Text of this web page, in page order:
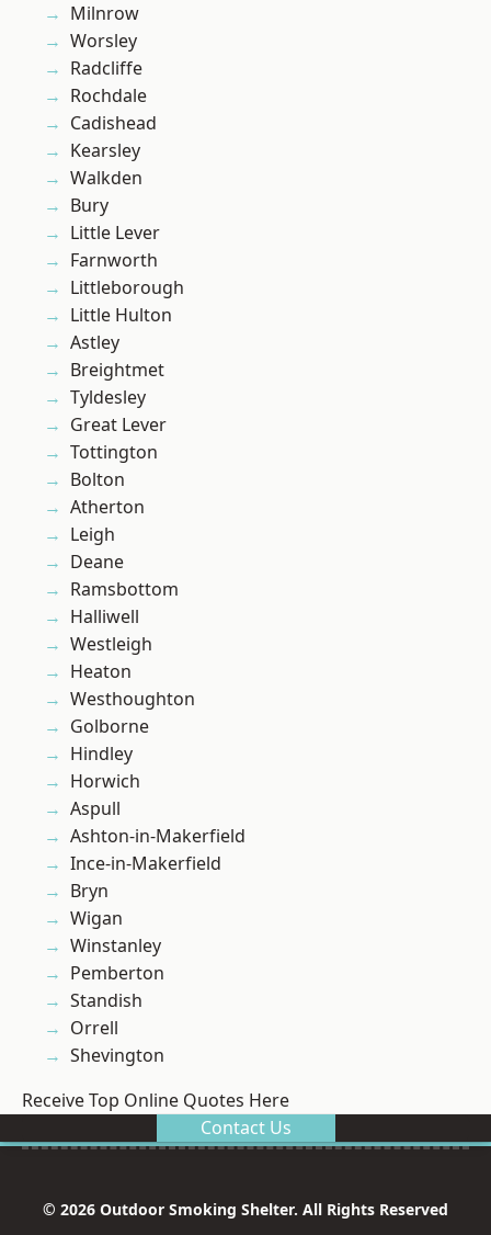
Milnrow
Worsley
Radcliffe
Rochdale
Cadishead
Kearsley
Walkden
Bury
Little Lever
Farnworth
Littleborough
Little Hulton
Astley
Breightmet
Tyldesley
Great Lever
Tottington
Bolton
Atherton
Leigh
Deane
Ramsbottom
Halliwell
Westleigh
Heaton
Westhoughton
Golborne
Hindley
Horwich
Aspull
Ashton-in-Makerfield
Ince-in-Makerfield
Bryn
Wigan
Winstanley
Pemberton
Standish
Orrell
Shevington
Receive Top Online Quotes Here
Contact Us
© 2026 Outdoor Smoking Shelter. All Rights Reserved